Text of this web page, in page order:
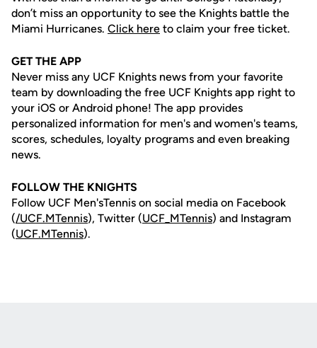
don’t miss an opportunity to see the Knights battle the
Miami Hurricanes. Click here to claim your free ticket.
GET THE APP
Never miss any UCF Knights news from your favorite
team by downloading the free UCF Knights app right to
your iOS or Android phone! The app provides
personalized information for men's and women's teams,
scores, schedules, loyalty programs and even breaking
news.
FOLLOW THE KNIGHTS
Follow UCF Men'sTennis on social media on Facebook
(/UCF.MTennis), Twitter (UCF_MTennis) and Instagram
(UCF.MTennis).